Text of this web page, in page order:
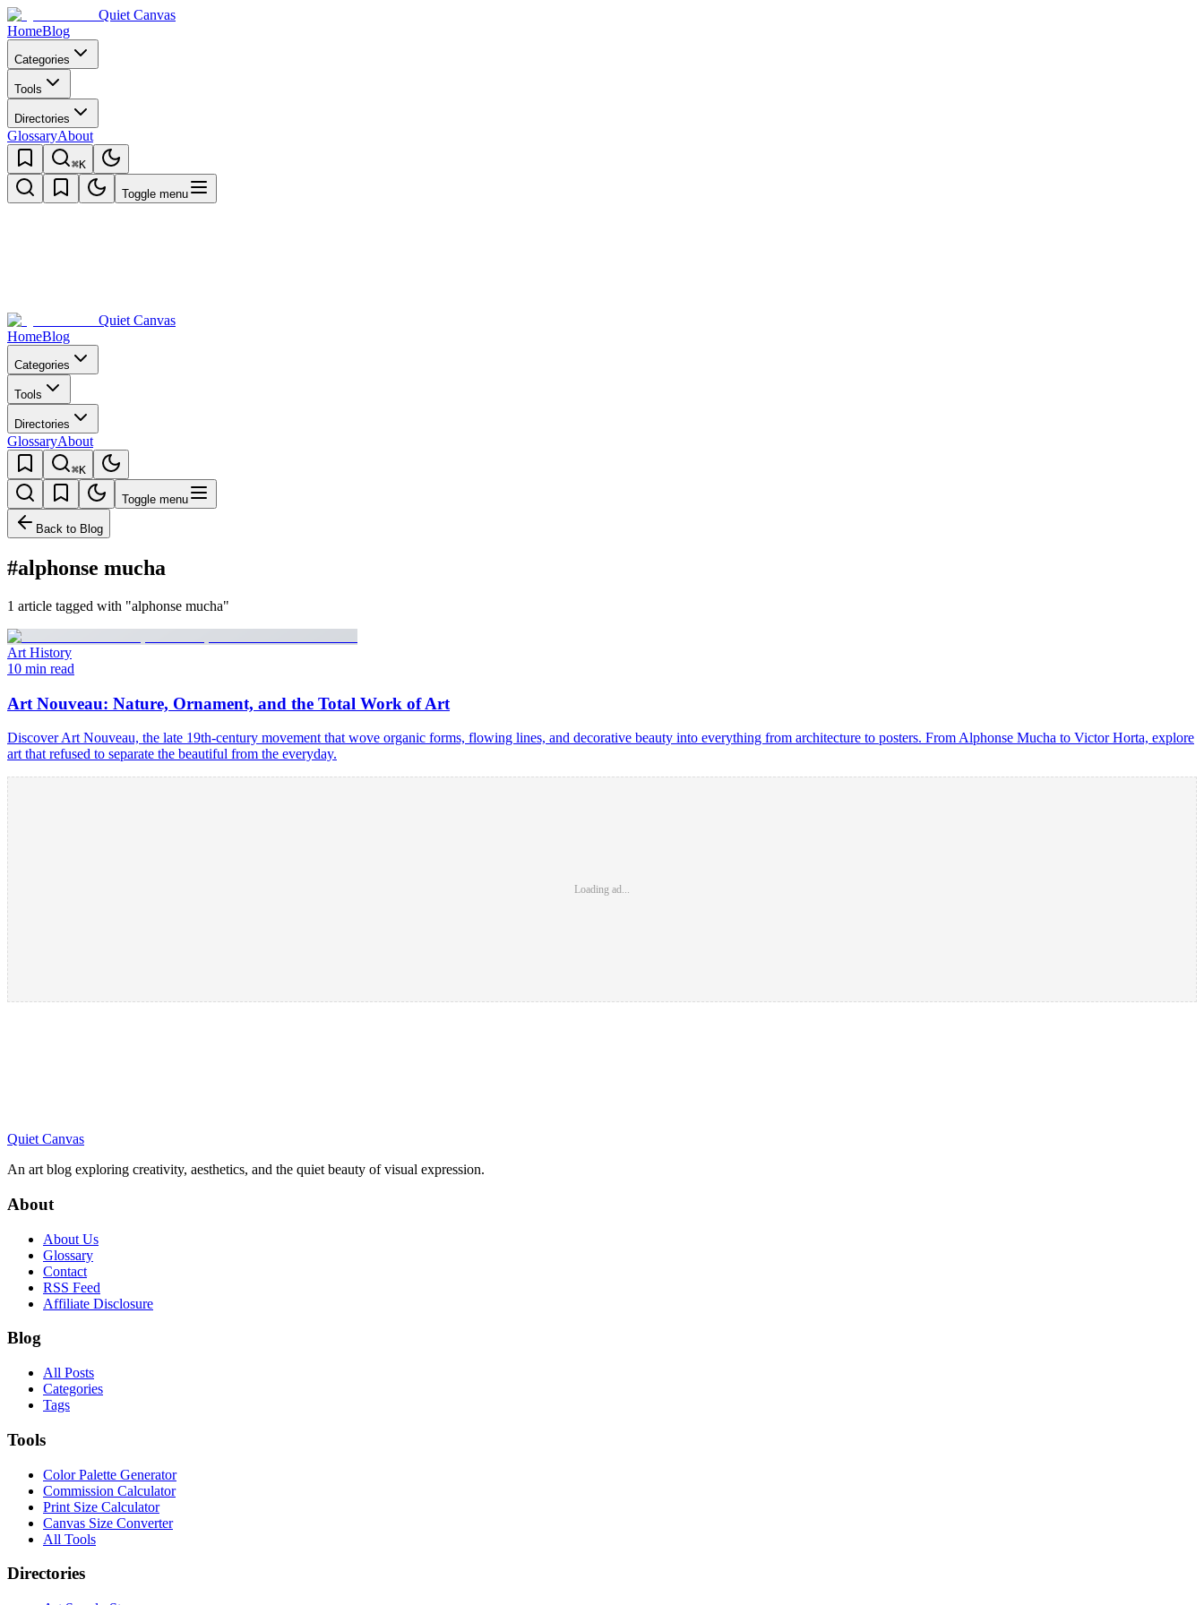
Quiet Canvas
HomeBlog
Categories
Tools
Directories
GlossaryAbout
⌘K
Toggle menu
Quiet Canvas
HomeBlog
Categories
Tools
Directories
GlossaryAbout
⌘K
Toggle menu
Back to Blog
#alphonse mucha
1 article tagged with "alphonse mucha"
Art History
10 min read
Art Nouveau: Nature, Ornament, and the Total Work of Art
Discover Art Nouveau, the late 19th-century movement that wove organic forms, flowing lines, and decorative beauty into everything from architecture to posters. From Alphonse Mucha to Victor Horta, explore
art that refused to separate the beautiful from the everyday.
Loading ad...
Quiet Canvas
An art blog exploring creativity, aesthetics, and the quiet beauty of visual expression.
About
About Us
Glossary
Contact
RSS Feed
Affiliate Disclosure
Blog
All Posts
Categories
Tags
Tools
Color Palette Generator
Commission Calculator
Print Size Calculator
Canvas Size Converter
All Tools
Directories